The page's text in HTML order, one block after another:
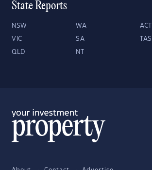
State Reports
NSW WA ACT
VIC SA TAS
QLD NT